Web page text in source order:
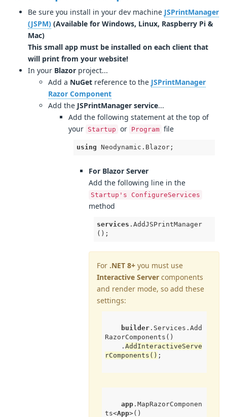
Be sure you install in your dev machine JSPrintManager
(JSPM) (Available for Windows, Linux, Raspberry Pi &
Mac)
This small app must be installed on each client that
will print from your website!
In your Blazor project...
Add a NuGet reference to the JSPrintManager
Razor Component
Add the JSPrintManager service...
Add the following statement at the top of
your Startup or Program file
using Neodynamic.Blazor;
For Blazor Server
Add the following line in the
Startup's ConfigureServices
method
services .AddJSPrintManager
();
For .NET 8+ you must use
Interactive Server components
and render mode, so add these
settings:
builder .Services .Add
RazorComponents ()
. AddInteractiveServe
rComponents () ;
app .MapRazorComponen
ts<App>()